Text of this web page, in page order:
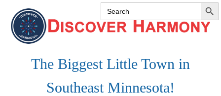
Search
for:
primary
navigation
main
content
footer
The Biggest Little Town in
Southeast Minnesota!